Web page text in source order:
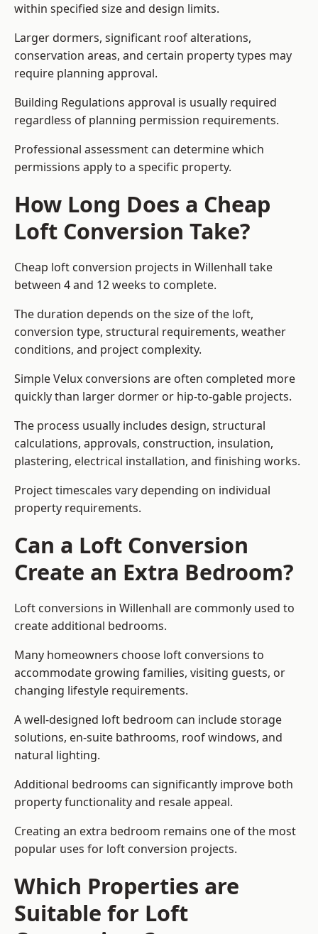
within specified size and design limits.
Larger dormers, significant roof alterations,
conservation areas, and certain property types may
require planning approval.
Building Regulations approval is usually required
regardless of planning permission requirements.
Professional assessment can determine which
permissions apply to a specific property.
How Long Does a Cheap
Loft Conversion Take?
Cheap loft conversion projects in Willenhall take
between 4 and 12 weeks to complete.
The duration depends on the size of the loft,
conversion type, structural requirements, weather
conditions, and project complexity.
Simple Velux conversions are often completed more
quickly than larger dormer or hip-to-gable projects.
The process usually includes design, structural
calculations, approvals, construction, insulation,
plastering, electrical installation, and finishing works.
Project timescales vary depending on individual
property requirements.
Can a Loft Conversion
Create an Extra Bedroom?
Loft conversions in Willenhall are commonly used to
create additional bedrooms.
Many homeowners choose loft conversions to
accommodate growing families, visiting guests, or
changing lifestyle requirements.
A well-designed loft bedroom can include storage
solutions, en-suite bathrooms, roof windows, and
natural lighting.
Additional bedrooms can significantly improve both
property functionality and resale appeal.
Creating an extra bedroom remains one of the most
popular uses for loft conversion projects.
Which Properties are
Suitable for Loft